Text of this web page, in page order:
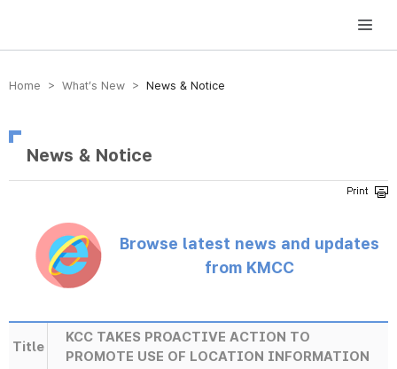
방송미디어통신위원회 Korea Media and Communications Commission
Home > What’s New > News & Notice
News & Notice
Browse latest news and updates
from KMCC
Title
KCC TAKES PROACTIVE ACTION TO
PROMOTE USE OF LOCATION INFORMATION